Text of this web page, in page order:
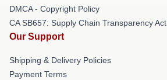
DMCA - Copyright Policy
CA SB657: Supply Chain Transparency Act
Our Support
Shipping & Delivery Policies
Payment Terms